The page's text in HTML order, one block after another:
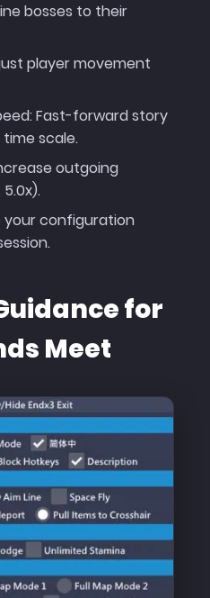
bosses to their
player movement
Fast-forward story
scale.
outgoing
your configuration
for
Meet